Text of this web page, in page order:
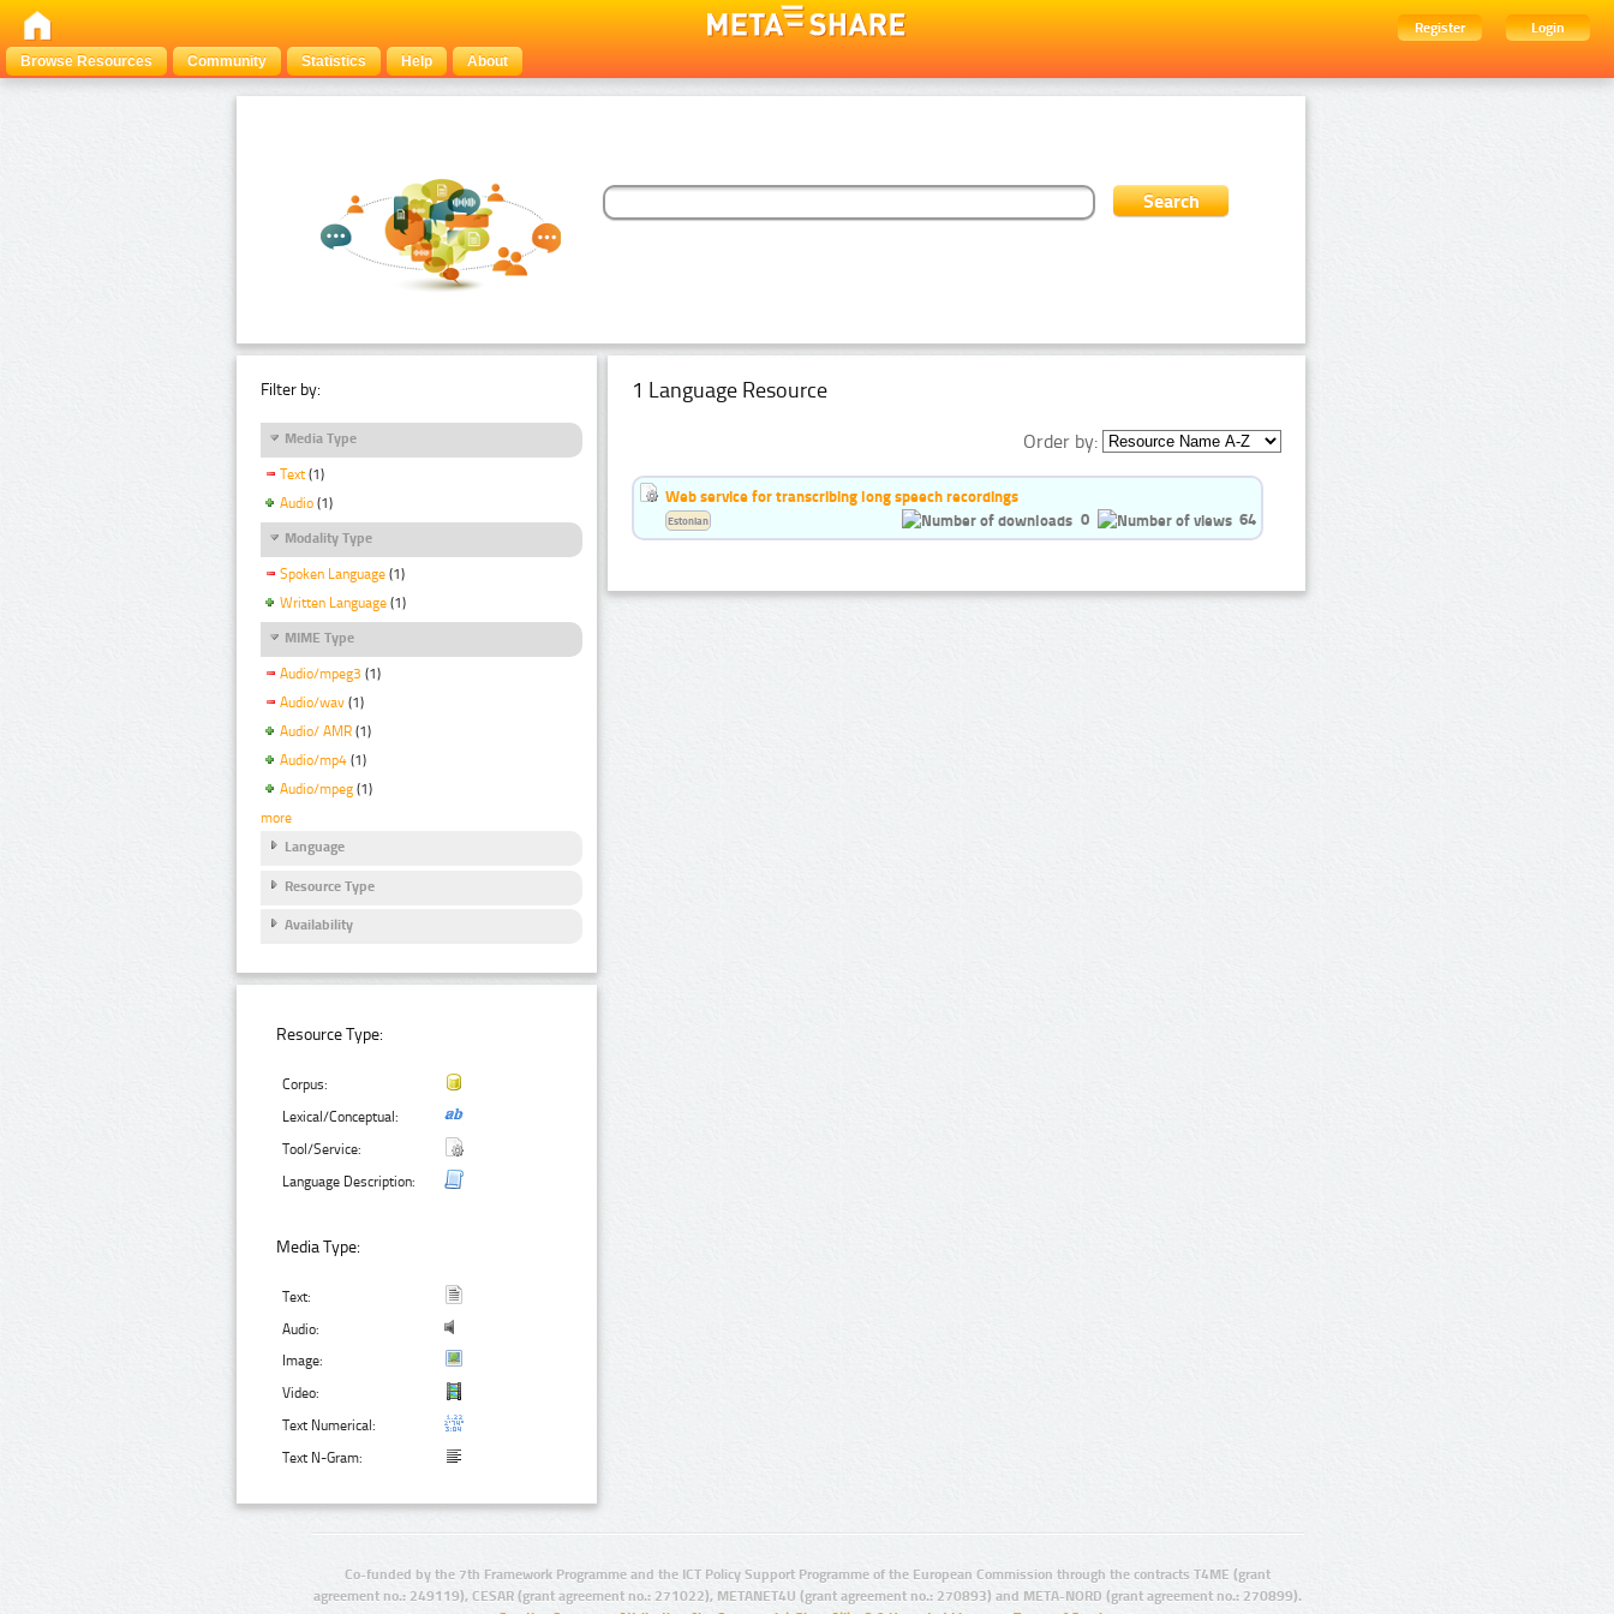
Register
Login
Browse Resources
Community Statistics Help About
Filter by:
Media Type
Text (1)
Audio (1)
Modality Type
Spoken Language (1)
Written Language (1)
MIME Type
Audio/mpeg3 (1)
Audio/wav (1)
Audio/ AMR (1)
Audio/mp4 (1)
Audio/mpeg (1)
more
Language
Resource Type
Availability
Resource Type:
Corpus:
Lexical/Conceptual:
Tool/Service:
Language Description:
Media Type:
Text:
Audio:
Image:
Video:
Text Numerical:
Text N-Gram:
1 Language Resource
Order by:
Web service for transcribing long speech recordings
0
64
Estonian
Co-funded by the 7th Framework Programme and the ICT Policy Support Programme of the European Commission through the contracts T4ME (grant
agreement no.: 249119), CESAR (grant agreement no.: 271022), METANET4U (grant agreement no.: 270893) and META-NORD (grant agreement no.: 270899).